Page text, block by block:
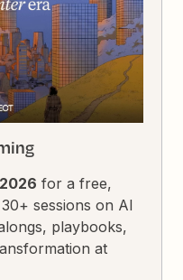
for a free,
sessions on AI
playbooks,
at